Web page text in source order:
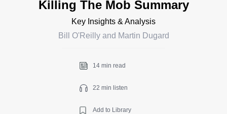
Killing The Mob Summary
Key Insights & Analysis
Bill O'Reilly and Martin Dugard
14 min read
22 min listen
Add to Library